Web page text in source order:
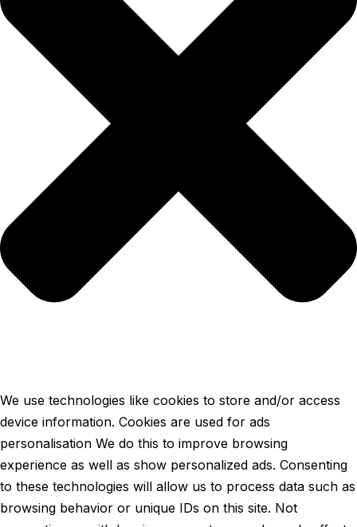
We use technologies like cookies to store and/or access
device information. Cookies are used for ads
personalisation We do this to improve browsing
experience as well as show personalized ads. Consenting
to these technologies will allow us to process data such as
browsing behavior or unique IDs on this site. Not